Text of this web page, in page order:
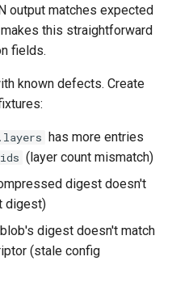
output matches expected
this straightforward
fields.
known defects. Create
has more entries
(layer count mismatch)
digest doesn't
digest)
digest doesn't match
(stale config